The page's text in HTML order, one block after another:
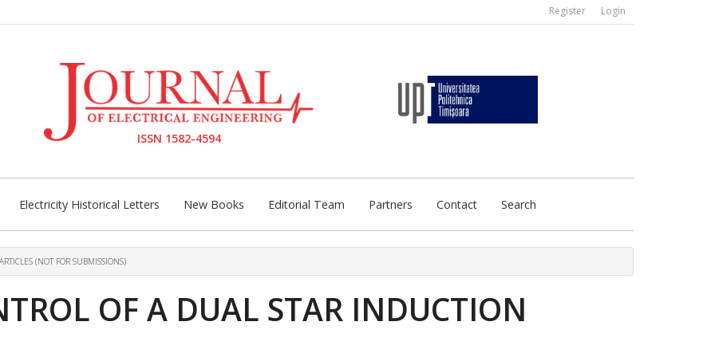
Register Login
ISSN 1582-4594
Electricity Historical Letters New Books Editorial Team Partners Contact Search
ARTICLES (NOT FOR SUBMISSIONS)
OF A DUAL STAR INDUCTION